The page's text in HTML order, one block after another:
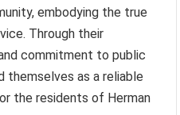
embodying the true
Through their
commitment to public
themselves as a reliable
the residents of Herman